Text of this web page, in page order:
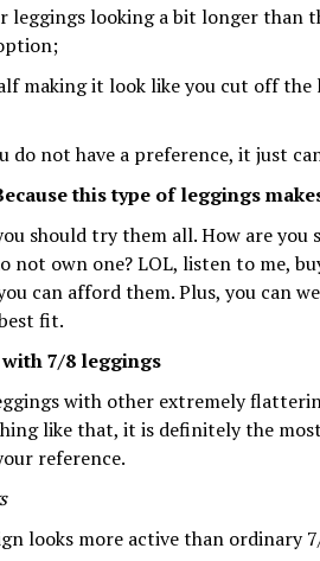
leggings looking a bit longer than
making it look like you cut off the
do not have a preference, it just
this type of leggings
should try them all. How are you
not own one? LOL, listen to me,
can afford them. Plus, you can
fit.
7/8 leggings
with other extremely
like that, it is definitely the
reference.
looks more active than ordinary